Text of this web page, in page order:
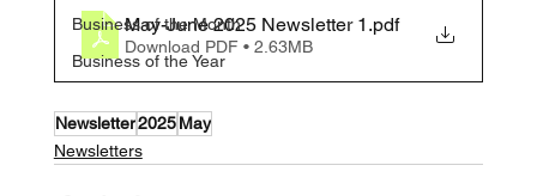
Business of the Month
Business of the Year
May-June 2025 Newsletter 1 .pdf
Download PDF • 2.63MB
Newsletter2025 May
Newsletters